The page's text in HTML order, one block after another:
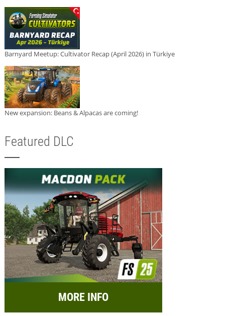
Barnyard Meetup: Cultivator Recap (April 2026) in Türkiye
New expansion: Beans & Alpacas are coming!
Featured DLC
MORE INFO